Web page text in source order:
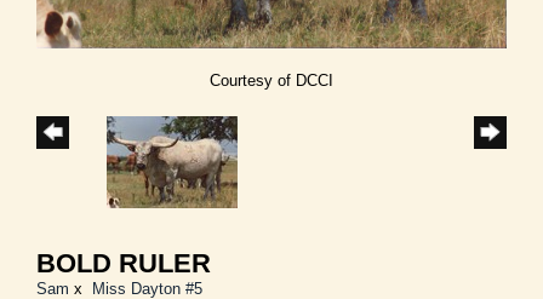
Courtesy of DCCI
BOLD RULER
Sam x Miss Dayton #5